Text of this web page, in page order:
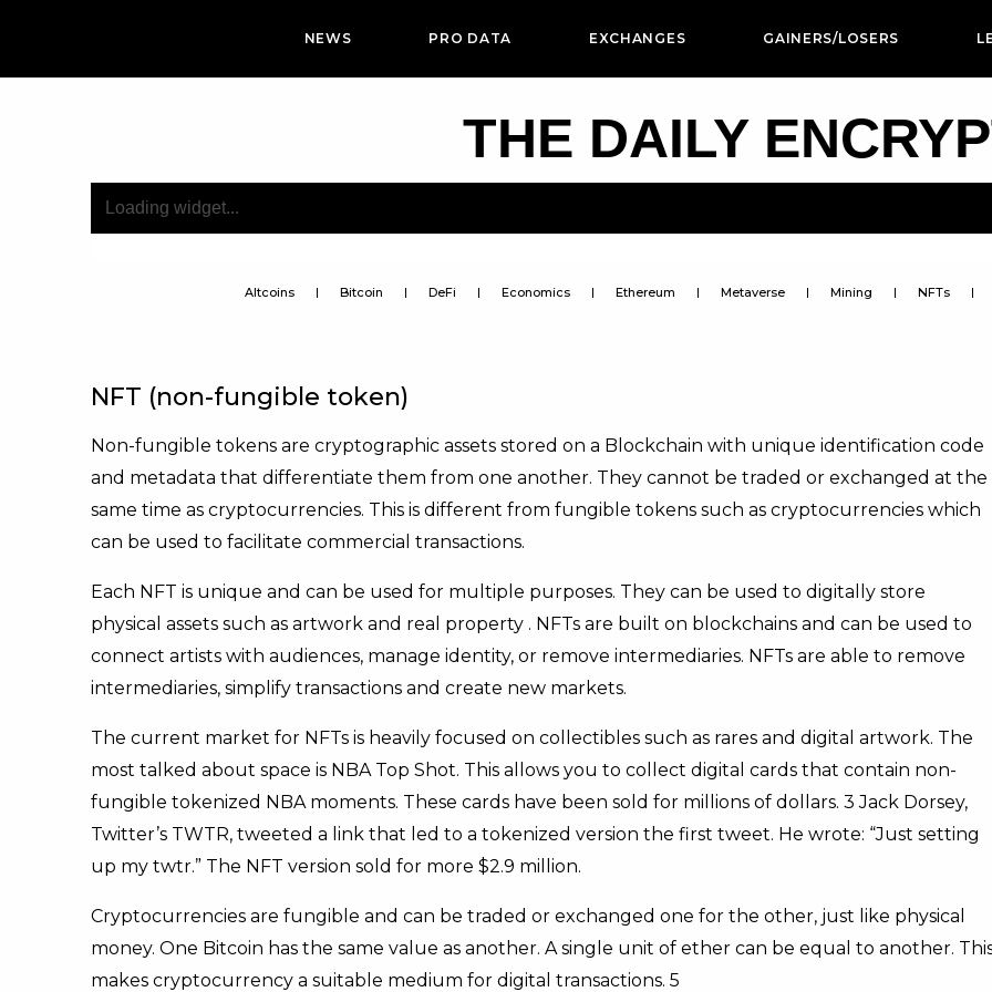
NEWS PRO DATA EXCHANGES GAINERS/LOSERS
THE DAILY
Altcoins Bitcoin DeFi Economics Ethereum Metaverse Mining NFTs
NFT (non-fungible token)
Non-fungible tokens are cryptographic assets stored on a Blockchain with unique identification code
and metadata that differentiate them from one another. They cannot be traded or exchanged at the
same time as cryptocurrencies. This is different from fungible tokens such as cryptocurrencies which
can be used to facilitate commercial transactions.
Each NFT is unique and can be used for multiple purposes. They can be used to digitally store
physical assets such as artwork and real property . NFTs are built on blockchains and can be used to
connect artists with audiences, manage identity, or remove intermediaries. NFTs are able to remove
intermediaries, simplify transactions and create new markets.
The current market for NFTs is heavily focused on collectibles such as rares and digital artwork. The
most talked about space is NBA Top Shot. This allows you to collect digital cards that contain non-
fungible tokenized NBA moments. These cards have been sold for millions of dollars. 3 Jack Dorsey,
Twitter’s TWTR, tweeted a link that led to a tokenized version the first tweet. He wrote: “Just setting
up my twtr.” The NFT version sold for more $2.9 million.
Cryptocurrencies are fungible and can be traded or exchanged one for the other, just like physical
money. One Bitcoin has the same value as another. A single unit of ether can be equal to another.
makes cryptocurrency a suitable medium for digital transactions. 5